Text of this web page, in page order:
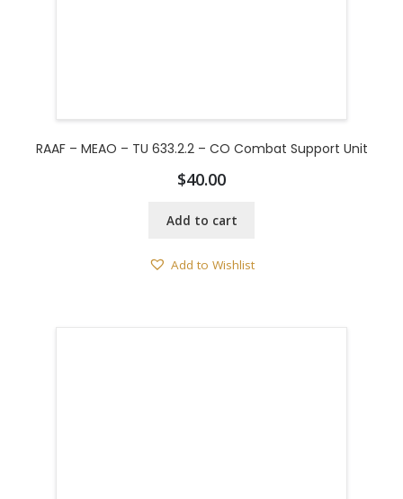
RAAF – MEAO – TU 633.2.2 – CO Combat Support Unit
$40.00
Add to cart
Add to Wishlist